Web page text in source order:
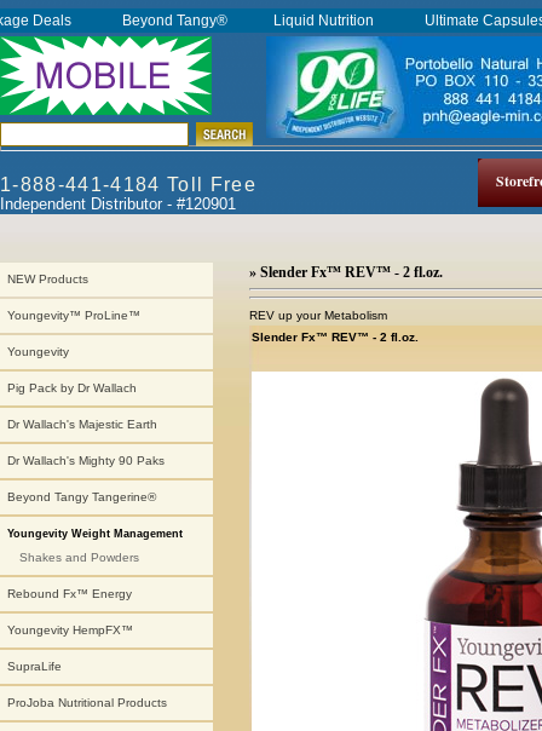
1-888-441-4184 Toll Free
Independent Distributor - #120901
NEW Products
Youngevity™ ProLine™
Youngevity
Pig Pack by Dr Wallach
Dr Wallach's Majestic Earth
Dr Wallach's Mighty 90 Paks
Beyond Tangy Tangerine®
Youngevity Weight Management
Shakes and Powders
Rebound Fx™ Energy
Youngevity HempFX™
SupraLife
ProJoba Nutritional Products
» Slender Fx™ REV™ - 2 fl.oz.
REV up your Metabolism
Slender Fx™ REV™ - 2 fl.oz.
Deals Beyond Tangy® Liquid Nutrition Ultimate